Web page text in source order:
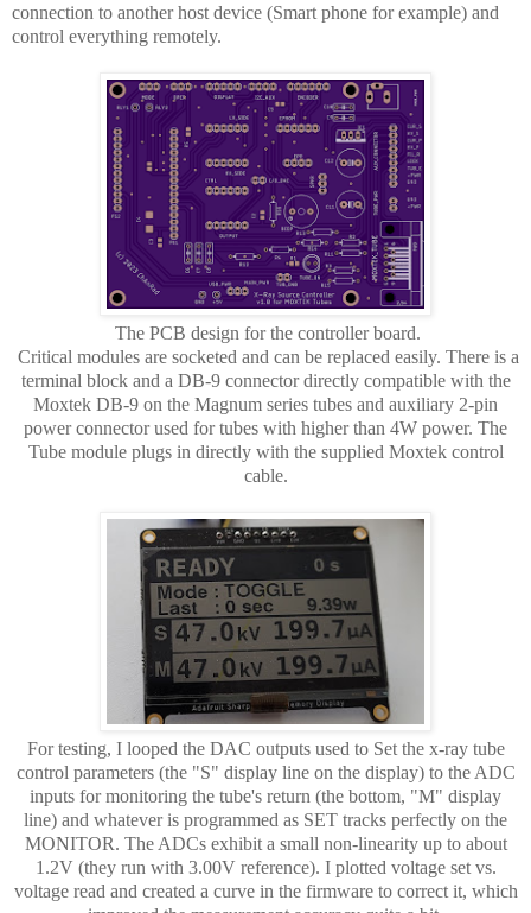
connection to another host device (Smart phone for example) and
control everything remotely.
The PCB design for the controller board.
Critical modules are socketed and can be replaced easily. There is a
terminal block and a DB-9 connector directly compatible with the
Moxtek DB-9 on the Magnum series tubes and auxiliary 2-pin
power connector used for tubes with higher than 4W power. The
Tube module plugs in directly with the supplied Moxtek control
cable.
For testing, I looped the DAC outputs used to Set the x-ray tube
control parameters (the "S" display line on the display) to the ADC
inputs for monitoring the tube's return (the bottom, "M" display
line) and whatever is programmed as SET tracks perfectly on the
MONITOR. The ADCs exhibit a small non-linearity up to about
1.2V (they run with 3.00V reference). I plotted voltage set vs.
voltage read and created a curve in the firmware to correct it, which